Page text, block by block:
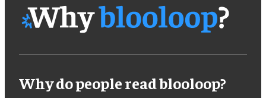
Why do people read blooloop?